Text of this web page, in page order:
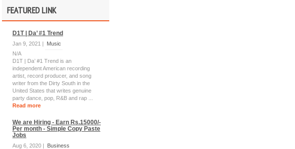
FEATURED LINK
D1T | Da’ #1 Trend
Jan 9, 2021 |
Music
N/A
D1T | Da’ #1 Trend is an
independent American recording
artist, record producer, and song
writer from the Dirty South in the
United States that writes genuine
party dance, pop, R&B and rap ...
Read more
We are Hiring - Earn Rs.15000/-
Per month - Simple Copy Paste
Jobs
Aug 6, 2020 | Business